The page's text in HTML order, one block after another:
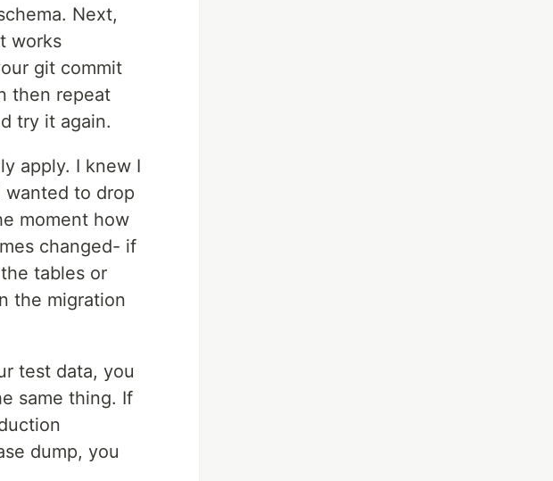
Next,
works
git commit
then repeat
try it again.
apply. I knew I
wanted to drop
moment how
changed- if
tables or
the migration
test data, you
same thing. If
dump, you